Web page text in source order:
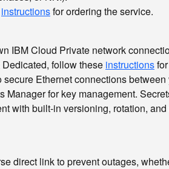
instructionsfor ordering the service.
IBM Cloud Private network
follow these instructions
Ethernet connections
for key management.
with built-in versioning, rotation,
direct link to prevent outages,